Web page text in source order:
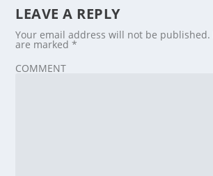
LEAVE A REPLY
Your email address will not be published.
are marked*
COMMENT